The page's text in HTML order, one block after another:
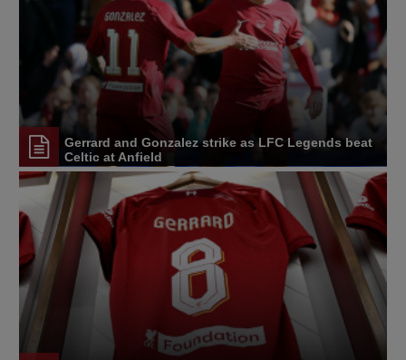
Gerrard and Gonzalez strike as LFC Legends beat
Celtic at Anfield